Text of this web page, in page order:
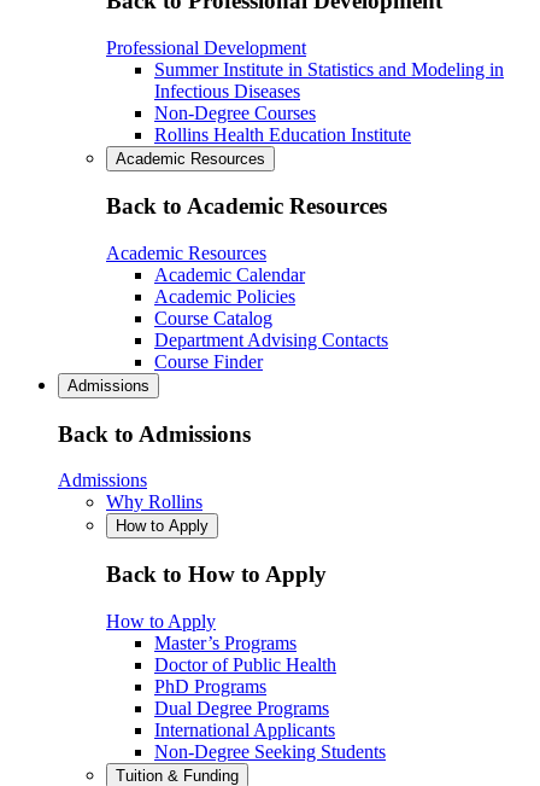
Professional Development
Summer Institute in Statistics and Modeling in
Infectious Diseases
Non-Degree Courses
Rollins Health Education Institute
Academic Resources
Back to Academic Resources
Academic Resources
Academic Calendar
Academic Policies
Course Catalog
Department Advising Contacts
Course Finder
Admissions
Back to Admissions
Admissions
Why Rollins
How to Apply
Back to How to Apply
How to Apply
Master’s Programs
Doctor of Public Health
PhD Programs
Dual Degree Programs
International Applicants
Non-Degree Seeking Students
Tuition & Funding